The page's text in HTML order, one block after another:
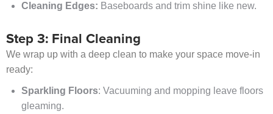
Cleaning Edges: Baseboards and trim shine like new.
Step 3: Final Cleaning
We wrap up with a deep clean to make your space move-in
ready:
Sparkling Floors: Vacuuming and mopping leave floors
gleaming.